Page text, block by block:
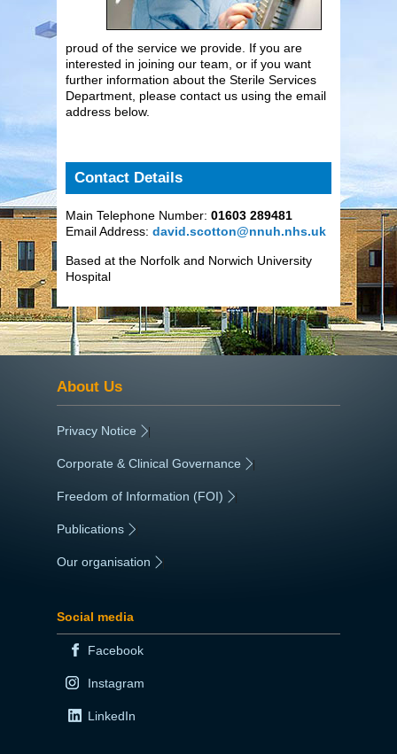
proud of the service we provide. If you are
interested in joining our team, or if you want
further information about the Sterile Services
Department, please contact us using the email
address below.
Contact Details
Main Telephone Number: 01603 289481
Email Address: david.scotton@nnuh.nhs.uk
Based at the Norfolk and Norwich University
Hospital
About Us
Privacy Notice |
Corporate & Clinical Governance |
Freedom of Information (FOI) |
Publications
Our organisation
Social media
Facebook
Instagram
LinkedIn